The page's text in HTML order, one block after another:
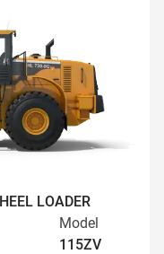
LOADER
Model
115ZV